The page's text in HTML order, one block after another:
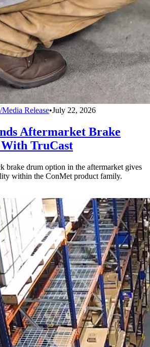
Release•July 22, 2026
Aftermarket Brake
TruCast
brake drum option in the aftermarket gives
within the ConMet product family.